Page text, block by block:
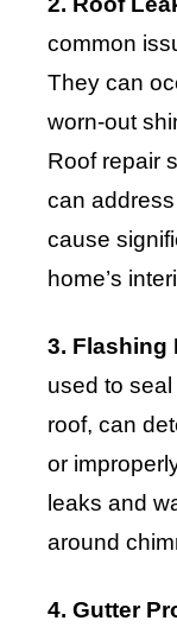
common
They can
worn-out
Roof repair
can
cause
home’s
3. Flashing
used to
roof, can
or
leaks and
around
4. Gutter